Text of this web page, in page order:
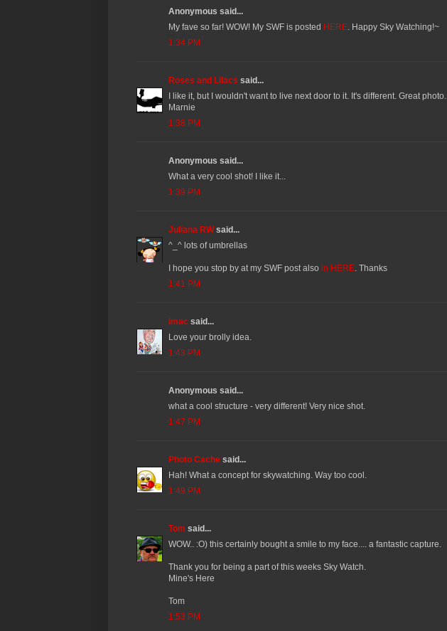
Anonymous said...
My fave so far! WOW! My SWF is posted HERE. Happy Sky Watching!~
1:34 PM
Roses and Lilacs said...
I like it, but I wouldn't want to live next door to it. It's different. Great photo.
Marnie
1:38 PM
Anonymous said...
What a very cool shot! I like it...
1:39 PM
Juliana RWsaid...
^_^ lots of umbrellas
I hope you stop by at my SWF post also in HERE. Thanks
1:41 PM
imac said...
Love your brolly idea.
1:43 PM
Anonymous said...
what a cool structure - very different! Very nice shot.
1:47 PM
Photo Cache said...
Hah! What a concept for skywatching. Way too cool.
1:49 PM
Tom said...
WOW.. :O) this certainly bought a smile to my face.... a fantastic capture.
Thank you for being a part of this weeks Sky Watch.
Mine's Here
Tom
1:53 PM